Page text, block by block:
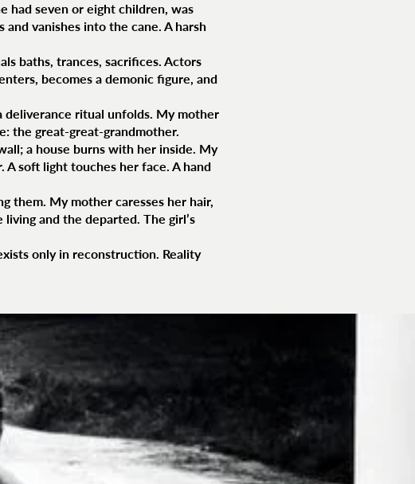
had seven or eight children, was
vanishes into the cane. A harsh
baths, trances, sacrifices. Actors
becomes a demonic figure, and
deliverance ritual unfolds. My mother
the great-great-grandmother.
a house burns with her inside. My
A soft light touches her face. A hand
them. My mother caresses her hair,
and the departed. The girl’s
only in reconstruction. Reality